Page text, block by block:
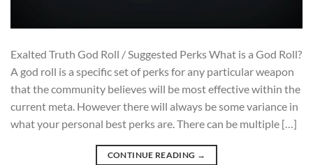
Exalted Truth God Roll / Suggested Perks What is a God Roll?
A god roll is a specific set of perks for any particular weapon
that the community believes will be most effective within the
current meta. However there will always be some variance in
what your personal best perks are. There can be multiple […]
CONTINUE READING →